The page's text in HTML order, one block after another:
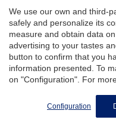
Andorra
Argentina
Bahamas
We use our own and third-
safely and personalize its
measure and obtain data
advertising to your tastes
button to confirm that you
information presented. To
on "Configuration". For
Configuration